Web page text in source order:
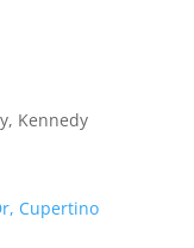
Kennedy
Cupertino